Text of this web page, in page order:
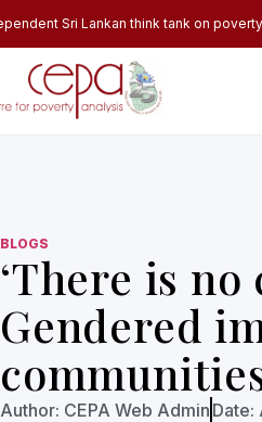
Sri Lankan think tank on
BLOGS
‘There is no
Gendered
Author: CEPA Web Admin Date: